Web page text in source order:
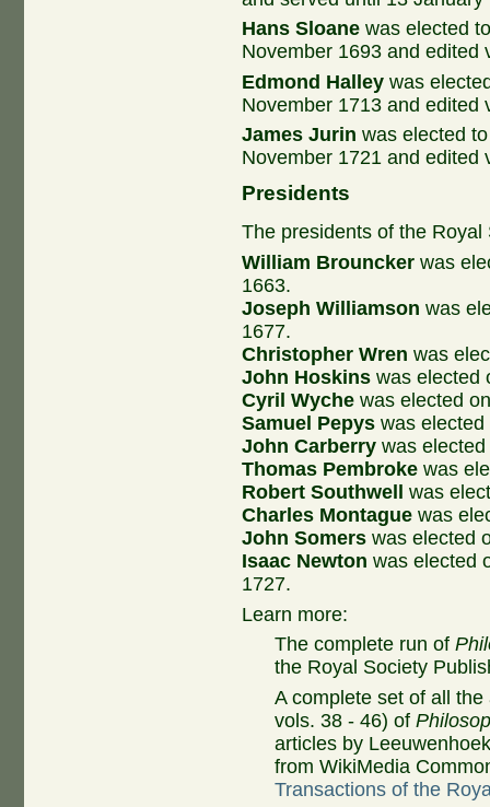
Hans Sloane was elected
November 1693 and edited
Edmond Halley was
November 1713 and edited
James Jurin was elected
November 1721 and edited
Presidents
The presidents of the
William Brouncker was
1663.
Joseph Williamson was
1677.
Christopher Wren was
John Hoskins was elected
Cyril Wyche was elected
Samuel Pepys was
John Carberry was
Thomas Pembroke was
Robert Southwell was
Charles Montague was
John Somers was elected
Isaac Newton was elected
1727.
Learn more:
The complete run of
the Royal Society
A complete set of all
vols. 38 - 46) of
articles by
from WikiMedia
Transactions of the